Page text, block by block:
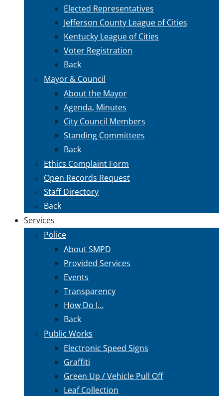
Elected Representatives
Jefferson County League of Cities
Kentucky League of Cities
Voter Registration
Back
Mayor & Council
About the Mayor
Agenda, Minutes
City Council Members
Standing Committees
Back
Ethics Complaint Form
Open Records Request
Staff Directory
Back
Services
Police
About SMPD
Provided Services
Events
Transparency
How Do I…
Back
Public Works
Electronic Speed Signs
Graffiti
Green Up / Vehicle Pull Off
Leaf Collection